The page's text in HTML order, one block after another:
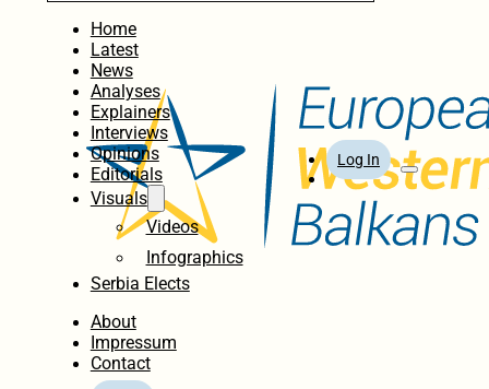
Home
Latest
News
Analyses
Explainers
Interviews
Opinions
Editorials
Visuals
Videos
Infographics
Serbia Elects
About
Impressum
Contact
Log In